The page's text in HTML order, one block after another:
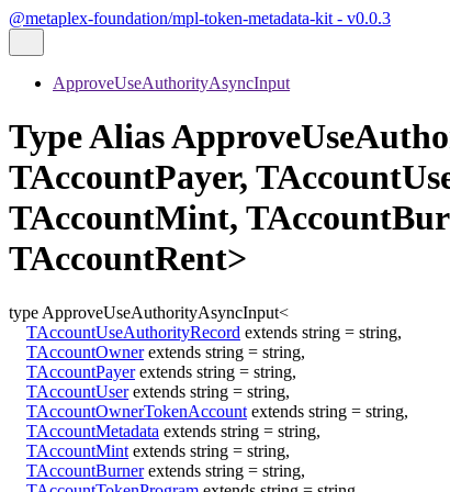
@metaplex-foundation/mpl-token-metadata-kit - v0.0.3
ApproveUseAuthorityAsyncInput
Type Alias
TAccountPayer,
TAccountMint,
TAccountRent>
type ApproveUseAuthorityAsyncInput<
TAccountUseAuthorityRecord extends string = string,
TAccountOwner extends string = string,
TAccountPayer extends string = string,
TAccountUser extends string = string,
TAccountOwnerTokenAccount extends string = string,
TAccountMetadata extends string = string,
TAccountMint extends string = string,
TAccountBurner extends string = string,